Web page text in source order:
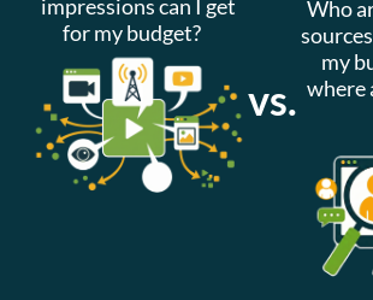
impressions can I get
for my budget?
vs.
Who
my
where